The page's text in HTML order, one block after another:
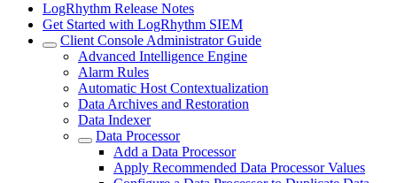
LogRhythm Release Notes
Get Started with LogRhythm SIEM
Client Console Administrator Guide
Advanced Intelligence Engine
Alarm Rules
Automatic Host Contextualization
Data Archives and Restoration
Data Indexer
Data Processor
Add a Data Processor
Apply Recommended Data Processor Values